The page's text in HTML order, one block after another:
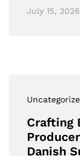
July 15, 2026
Crafting
Danish